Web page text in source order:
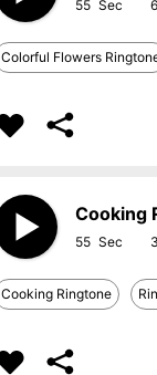
55
Colorful Flowers
Cooking
55
Cooking Ringtone